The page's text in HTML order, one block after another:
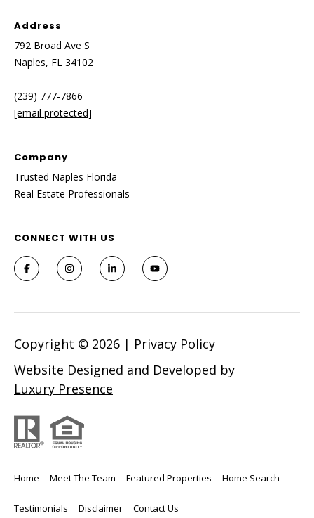
Address
792 Broad Ave S
Naples, FL 34102
(239) 777-7866
[email protected]
Company
Trusted Naples Florida
Real Estate Professionals
CONNECT WITH US
Website Designed and Developed by
Luxury Presence
Copyright © 2026 | Privacy Policy
Home Meet The Team Featured Properties Home Search
Testimonials Disclaimer Contact Us